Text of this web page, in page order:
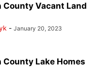
County Vacant Land
- January 20, 2023
Lake Homes